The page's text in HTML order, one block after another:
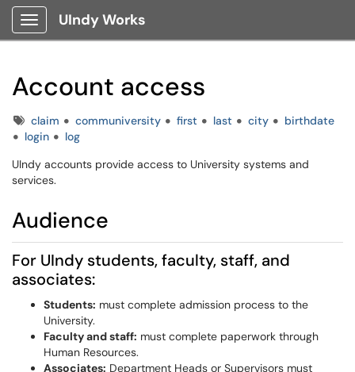
Show Applications Menu
UIndy Works
Account access
Tagsclaim communiversity first last city
birthdate
login
log
UIndy accounts provide access to University systems and
services.
Audience
For UIndy students, faculty, staff, and
associates:
Students: must complete admission process to the
University.
Faculty and staff: must complete paperwork through
Human Resources.
Associates: Department Heads or Supervisors must